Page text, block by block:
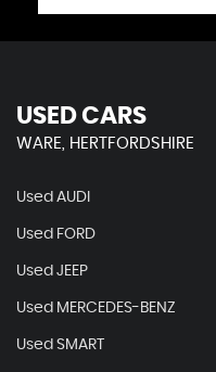
USED CARS
WARE, HERTFORDSHIRE
Used AUDI
Used FORD
Used JEEP
Used MERCEDES-BENZ
Used SMART